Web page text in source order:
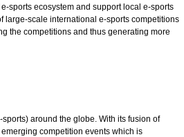
sports ecosystem and support local e-sports
large-scale international e-sports competitions
the competitions and thus generating more
around the globe. With its fusion of
competition events which is